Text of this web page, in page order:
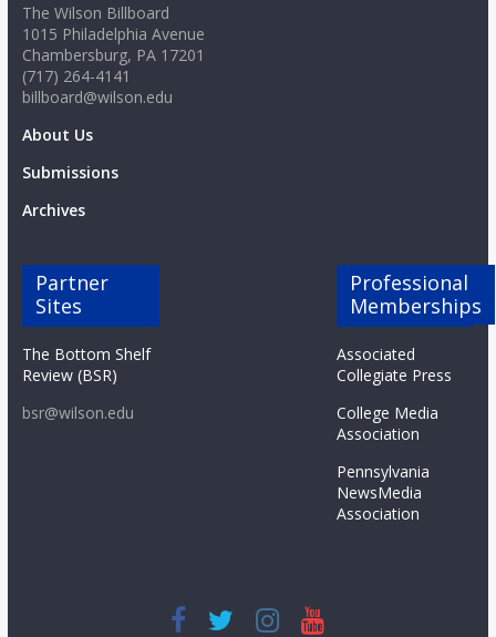
The Wilson Billboard
1015 Philadelphia Avenue
Chambersburg, PA 17201
(717) 264-4141
billboard@wilson.edu
About Us
Submissions
Archives
Partner
Sites
The Bottom Shelf
Review (BSR)
bsr@wilson.edu
Professional
Memberships
Associated
Collegiate Press
College Media
Association
Pennsylvania
NewsMedia
Association